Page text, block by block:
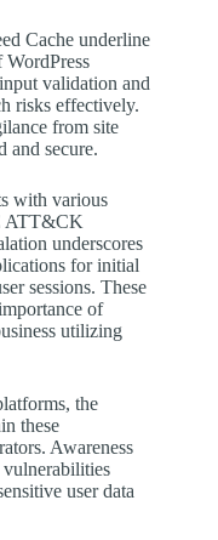
Cache underline
WordPress
validation and
risks effectively.
from site
and secure.
with various
ATT&CK
underscores
for initial
sessions. These
of
utilizing
the
these
Awareness
user data